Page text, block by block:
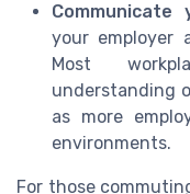
Communicate
your employer
Most
understanding
as more
environments.
For those